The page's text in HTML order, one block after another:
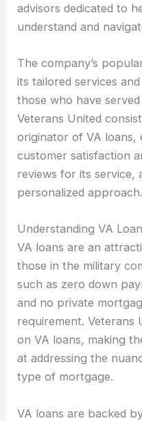
advisors dedicated to
understand and
The company’s
its tailored services
those who have
Veterans United
originator of VA loans,
customer satisfaction
reviews for its service,
personalized approach.
Understanding VA
VA loans are an
those in the military
such as zero down
and no private
requirement. Veterans
on VA loans, making
at addressing the
type of mortgage.
VA loans are backed